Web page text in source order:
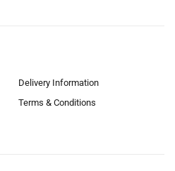
Delivery Information
Terms & Conditions